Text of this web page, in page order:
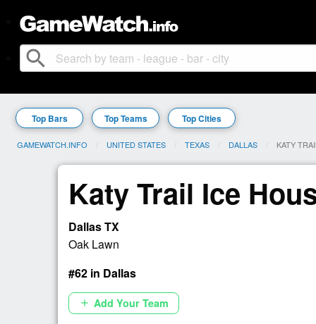
search
Top Bars Top Teams Top Cities
GAMEWATCH.INFO UNITED STATES TEXAS DALLAS CURRENT:
KATY
Katy Trail Ice
Dallas TX
Oak Lawn
#62 in Dallas
add Add Your Team